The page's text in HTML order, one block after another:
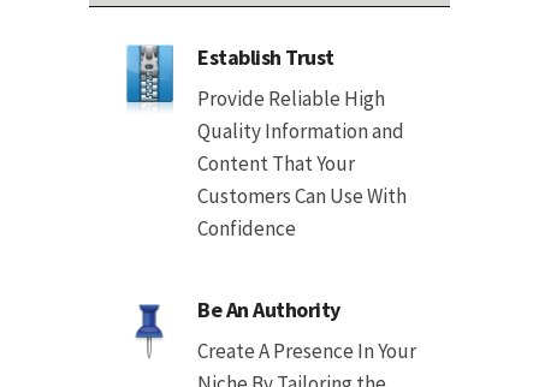
Establish Trust
Provide Reliable High
Quality Information and
Content That Your
Customers Can Use With
Confidence
Be An Authority
Create A Presence In Your